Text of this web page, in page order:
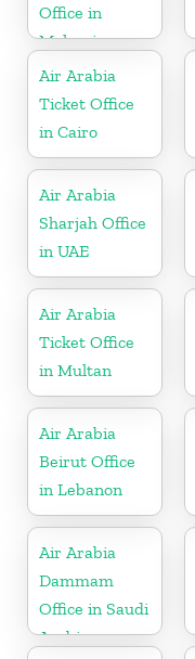
Office in
Malaysia
Air Arabia
Ticket Office
in Cairo
Air Arabia
Sharjah Office
in UAE
Air Arabia
Ticket Office
in Multan
Air Arabia
Beirut Office
in Lebanon
Air Arabia
Dammam
Office in Saudi
Arabia